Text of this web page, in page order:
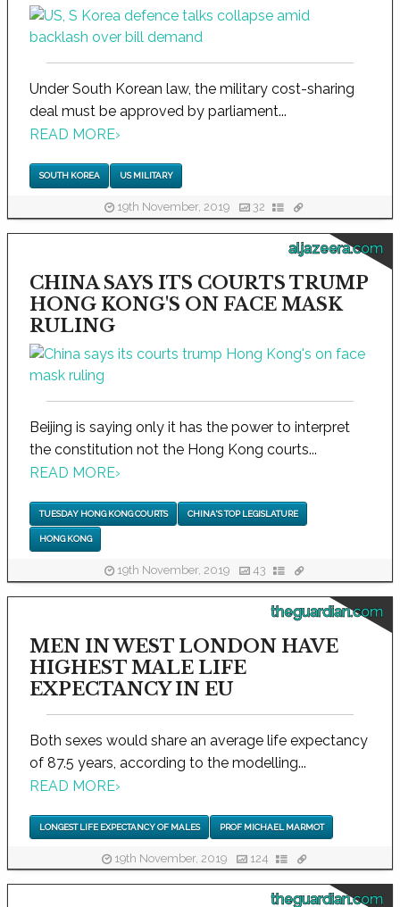
Under South Korean law, the military cost-sharing
deal must be approved by parliament...
READ MORE›
SOUTH KOREA US MILITARY
19th November, 2019 32
aljazeera.com
CHINA SAYS ITS COURTS TRUMP
HONG KONG'S ON FACE MASK
RULING
Beijing is saying only it has the power to interpret
the constitution not the Hong Kong courts...
READ MORE›
TUESDAY HONG KONG COURTS CHINA'S TOP LEGISLATURE
HONG KONG
19th November, 2019 43
theguardian.com
MEN IN WEST LONDON HAVE
HIGHEST MALE LIFE
EXPECTANCY IN EU
Both sexes would share an average life expectancy
of 87.5 years, according to the modelling...
READ MORE›
LONGEST LIFE EXPECTANCY OF MALES PROF MICHAEL MARMOT
19th November, 2019 124
theguardian.com